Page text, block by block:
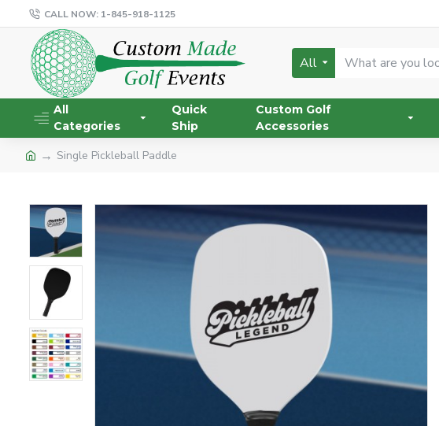
CALL NOW: 1-845-918-1125
All
All
Categories
Quick
Ship
Custom Golf
Accessories
Single Pickleball Paddle